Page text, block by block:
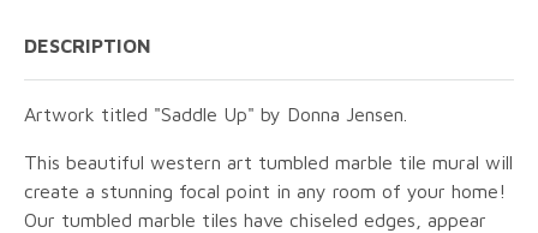
DESCRIPTION
Artwork titled "Saddle Up" by Donna Jensen.
This beautiful western art tumbled marble tile mural will
create a stunning focal point in any room of your home!
Our tumbled marble tiles have chiseled edges, appear